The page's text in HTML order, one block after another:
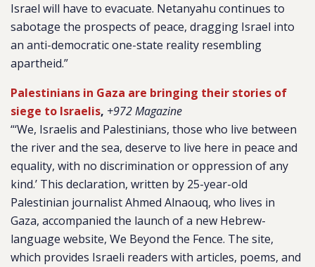
Israel will have to evacuate. Netanyahu continues to
sabotage the prospects of peace, dragging Israel into
an anti-democratic one-state reality resembling
apartheid.”
Palestinians in Gaza are bringing their stories of
siege to Israelis, +972 Magazine
“‘We, Israelis and Palestinians, those who live between
the river and the sea, deserve to live here in peace and
equality, with no discrimination or oppression of any
kind.’ This declaration, written by 25-year-old
Palestinian journalist Ahmed Alnaouq, who lives in
Gaza, accompanied the launch of a new Hebrew-
language website, We Beyond the Fence. The site,
which provides Israeli readers with articles, poems, and